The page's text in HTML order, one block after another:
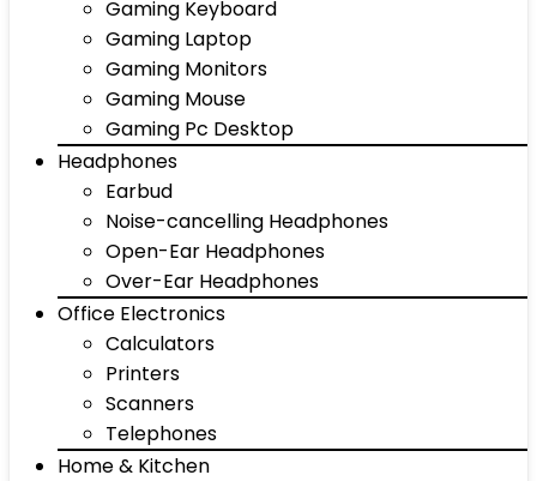
Gaming Keyboard
Gaming Laptop
Gaming Monitors
Gaming Mouse
Gaming Pc Desktop
Headphones
Earbud
Noise-cancelling Headphones
Open-Ear Headphones
Over-Ear Headphones
Office Electronics
Calculators
Printers
Scanners
Telephones
Home & Kitchen